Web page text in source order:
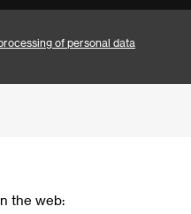
of personal data
the web: